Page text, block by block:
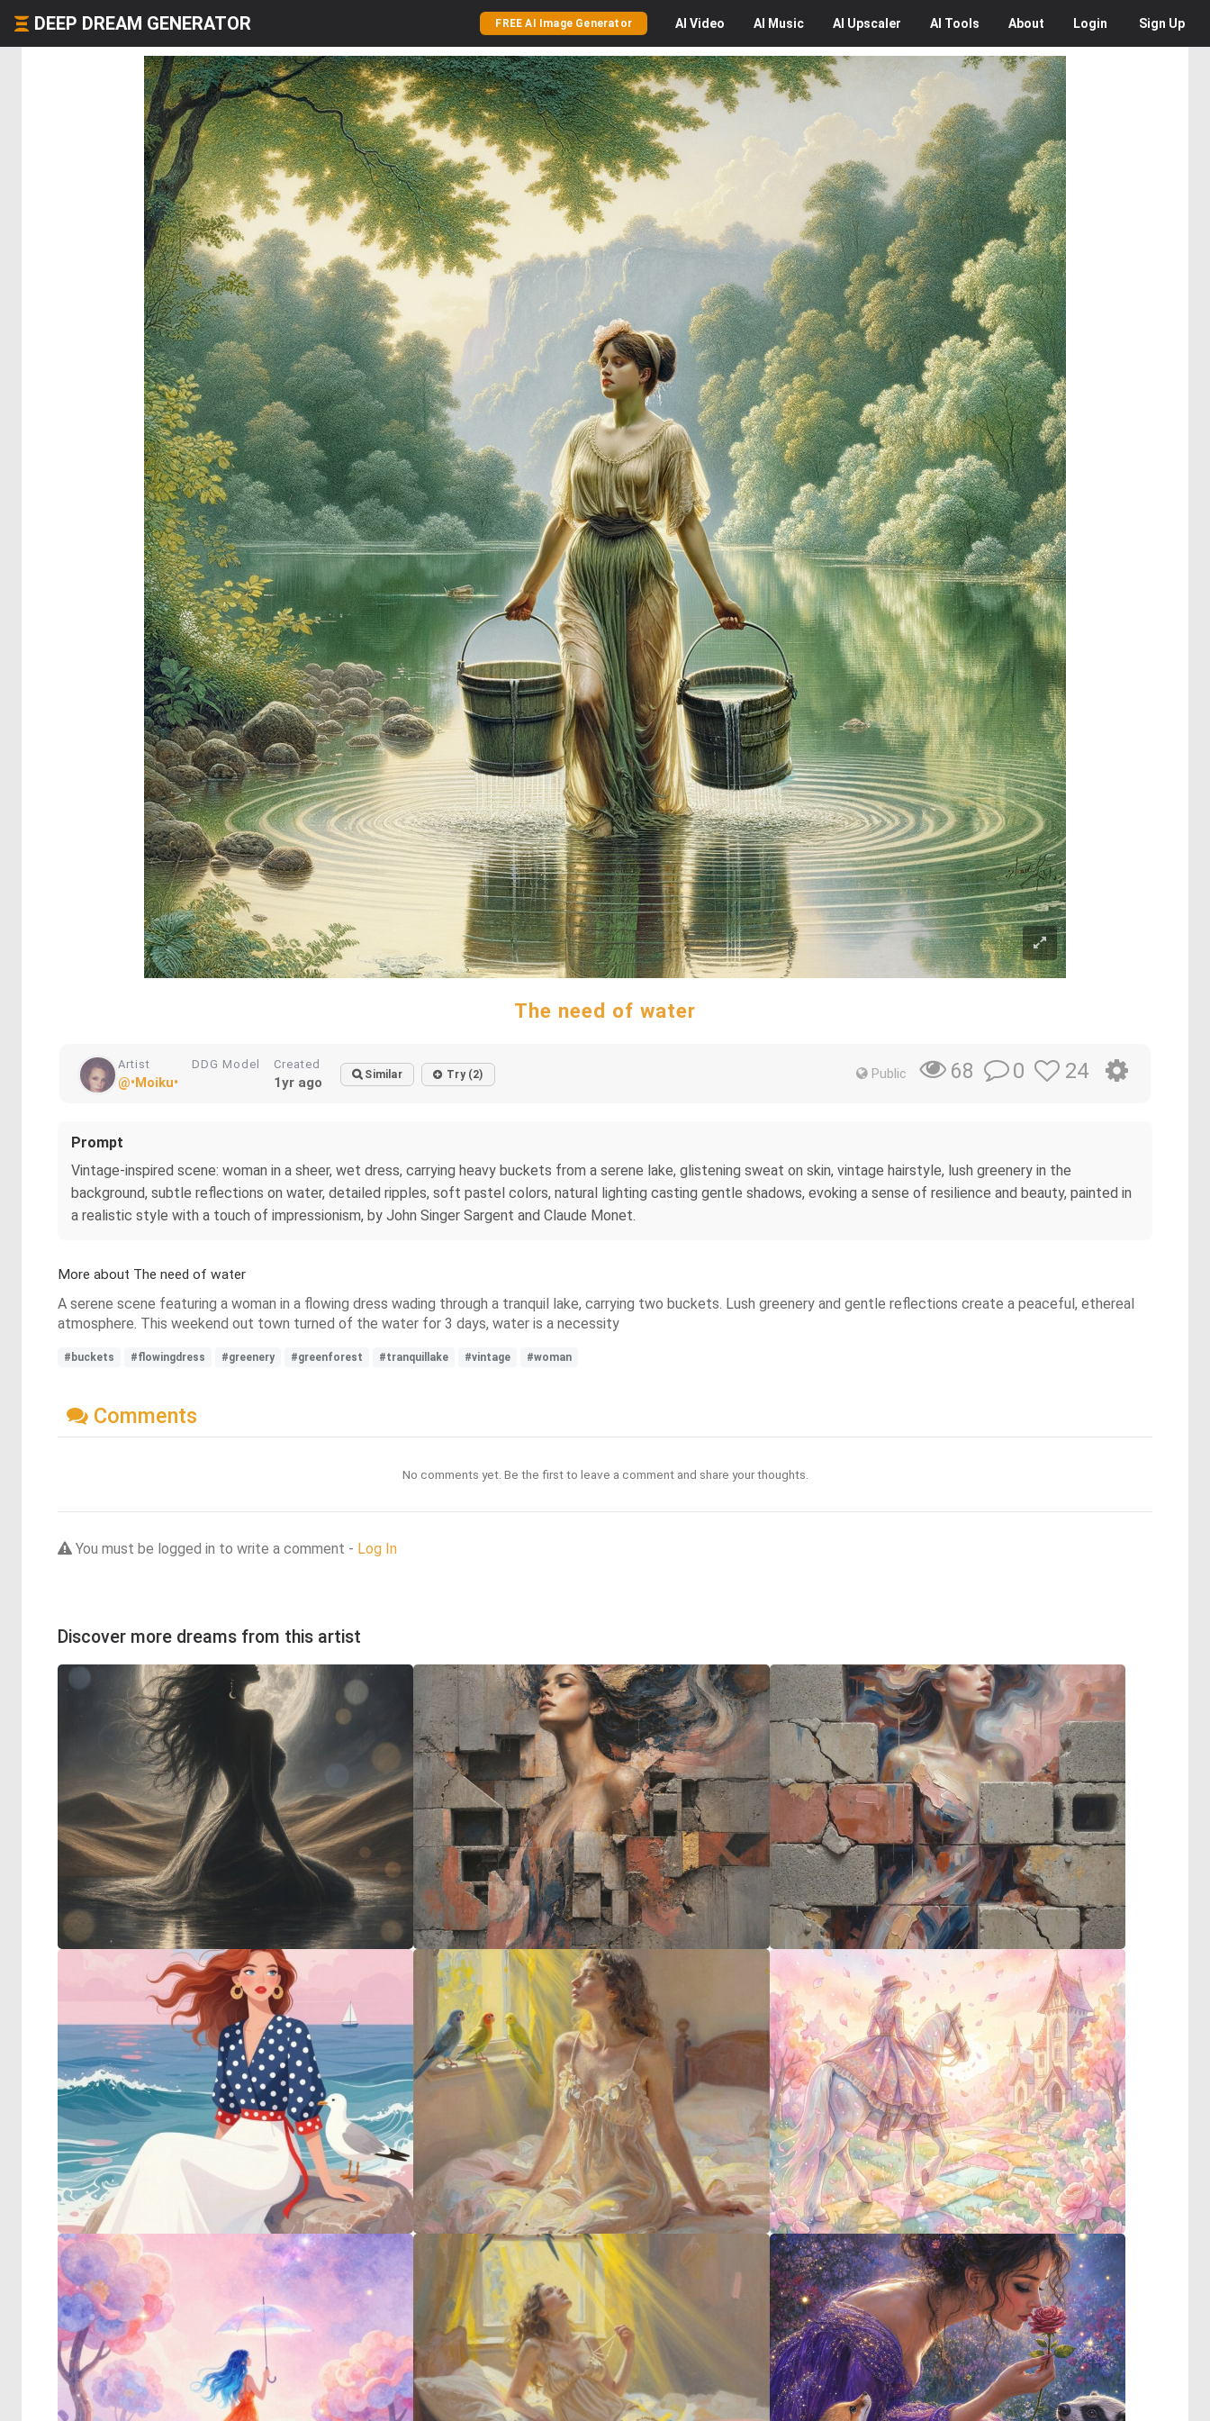
DEEP DREAM GENERATOR FREE AI Image Generator AI Video AI Music AI Upscaler AI Tools About Login Sign Up
The need of water
Artist
@•Moiku•
DDG Model Created
1yr ago Similar Try (2) Public 68 0 24
Prompt
Vintage-inspired scene: woman in a sheer, wet dress, carrying heavy buckets from a serene lake, glistening sweat on skin, vintage hairstyle, lush greenery in the
background, subtle reflections on water, detailed ripples, soft pastel colors, natural lighting casting gentle shadows, evoking a sense of resilience and beauty, painted in
a realistic style with a touch of impressionism, by John Singer Sargent and Claude Monet.
More about The need of water
A serene scene featuring a woman in a flowing dress wading through a tranquil lake, carrying two buckets. Lush greenery and gentle reflections create a peaceful, ethereal
atmosphere. This weekend out town turned of the water for 3 days, water is a necessity
#buckets #flowingdress #greenery #greenforest #tranquillake #vintage #woman
Comments
No comments yet. Be the first to leave a comment and share your thoughts.
You must be logged in to write a comment - Log In
Discover more dreams from this artist